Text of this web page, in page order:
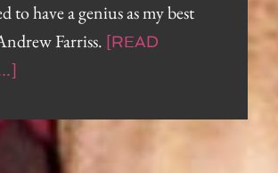
to have a genius as my best
Farriss. [READ